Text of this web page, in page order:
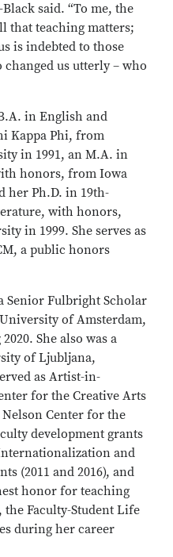
said. “To me, the
that teaching matters;
is indebted to those
us utterly – who
in English and
Kappa Phi, from
in 1991, an M.A. in
honors, from Iowa
her Ph.D. in 19th-
with honors,
in 1999. She serves as
a public honors
Senior Fulbright Scholar
of Amsterdam,
She also was a
of Ljubljana,
as Artist-in-
for the Creative Arts
Center for the
development grants
and
(2011 and 2016), and
honor for teaching
the Faculty-Student Life
during her career